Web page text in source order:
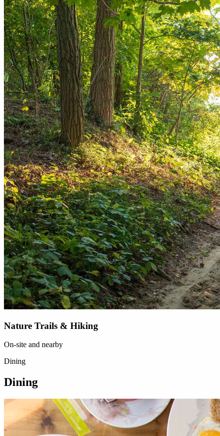
Nature Trails & Hiking
On-site and nearby
Dining
Dining